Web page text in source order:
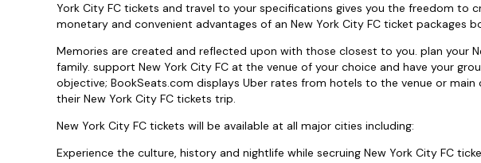
York City FC tickets and travel to your specifications gives you the freedom to
monetary and convenient advantages of an New York City FC ticket packages
Memories are created and reflected upon with those closest to you. plan your
family. support New York City FC at the venue of your choice and have your
objective; BookSeats.com displays Uber rates from hotels to the venue or
their New York City FC tickets trip.
New York City FC tickets will be available at all major cities including:
Experience the culture, history and nightlife while secruing New York City FC